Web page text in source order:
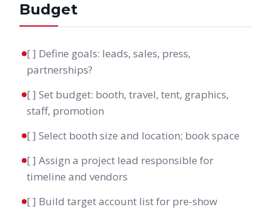
Budget
[ ] Define goals: leads, sales, press,
partnerships?
[ ] Set budget: booth, travel, tent, graphics,
staff, promotion
[ ] Select booth size and location; book space
[ ] Assign a project lead responsible for
timeline and vendors
[ ] Build target account list for pre-show